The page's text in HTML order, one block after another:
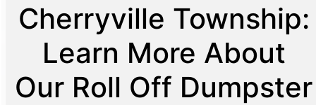
Cherryville Township:
Learn More About
Our Roll Off Dumpster